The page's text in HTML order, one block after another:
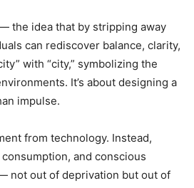
the idea that by stripping away
can rediscover balance, clarity,
with “city,” symbolizing the
It’s about designing a
impulse.
from technology. Instead,
and conscious
not out of deprivation but out of